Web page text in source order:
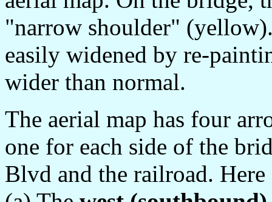
"narrow shoulder"
easily widened by re-
wider than normal.
The aerial map has four
one for each side of the
Blvd and the railroad.